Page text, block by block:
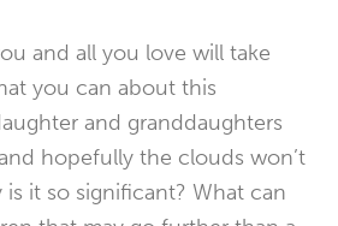
and all you love will take
you can about this
and granddaughters
hopefully the clouds won’t
it so significant? What can